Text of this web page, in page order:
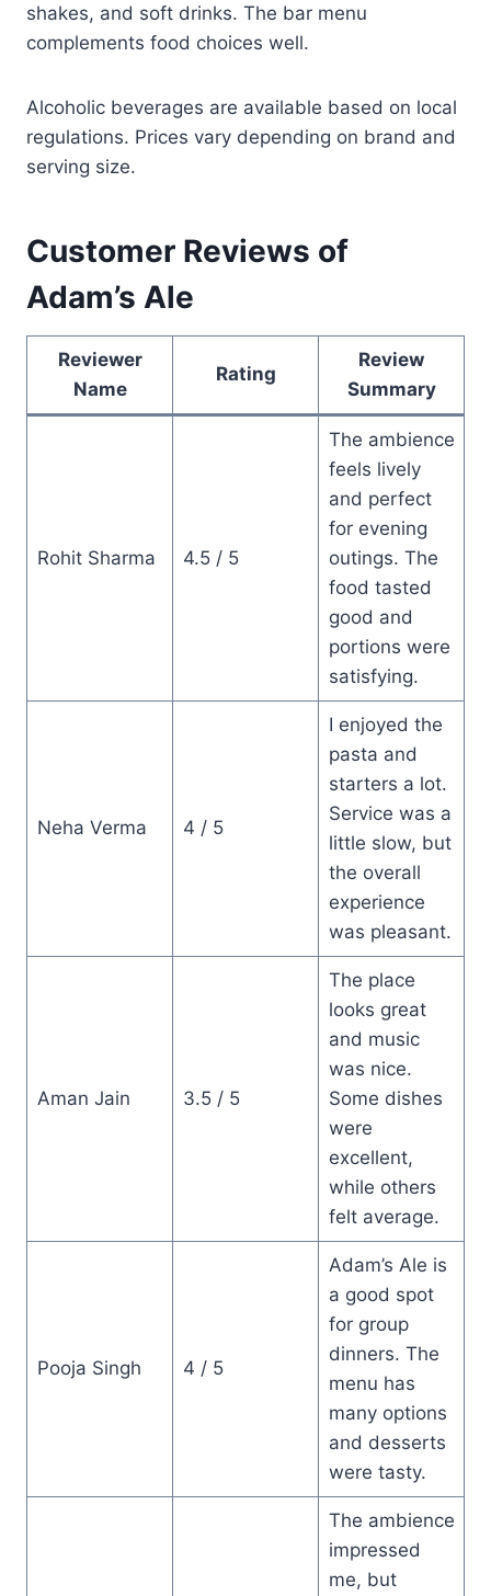
shakes, and soft drinks. The bar menu
complements food choices well.
Alcoholic beverages are available based on local
regulations. Prices vary depending on brand and
serving size.
Customer Reviews of
Adam’s Ale
Reviewer
Name
Rating
Review
Summary
Rohit Sharma 4.5 / 5
The ambience
feels lively
and perfect
for evening
outings. The
food tasted
good and
portions were
satisfying.
Neha Verma 4 / 5
I enjoyed the
pasta and
starters a lot.
Service was a
little slow, but
the overall
experience
was pleasant.
Aman Jain 3.5 / 5
The place
looks great
and music
was nice.
Some dishes
were
excellent,
while others
felt average.
Pooja Singh 4 / 5
Adam’s Ale is
a good spot
for group
dinners. The
menu has
many options
and desserts
were tasty.
The ambience
impressed
me, but